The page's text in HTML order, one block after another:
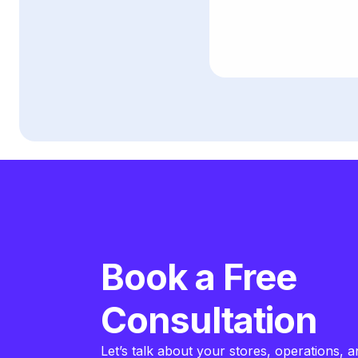
Book a Free
Consultation
Let’s talk about your stores, operations,